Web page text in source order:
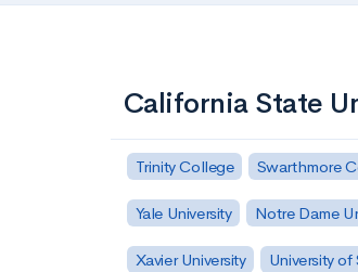
California State
Trinity College Swarthmore
Yale University Notre Dame
Xavier University University of